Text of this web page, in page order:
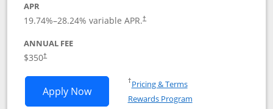
APR
19.74%–28.24% variable APR.†
ANNUAL FEE
$350†
Apply NowOpens United Quest application in new
†Pricing & TermsOpens in a new window
Rewards Program